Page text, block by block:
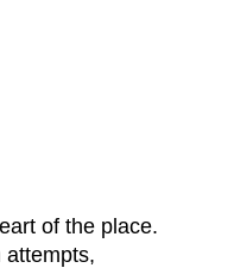
of the place.
attempts,